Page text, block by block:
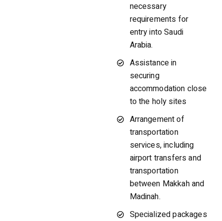
necessary
requirements for
entry into Saudi
Arabia.
Assistance in
securing
accommodation close
to the holy sites
Arrangement of
transportation
services, including
airport transfers and
transportation
between Makkah and
Madinah.
Specialized packages